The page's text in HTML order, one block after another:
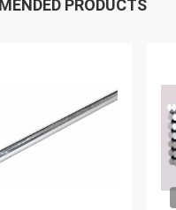
PRODUCTS